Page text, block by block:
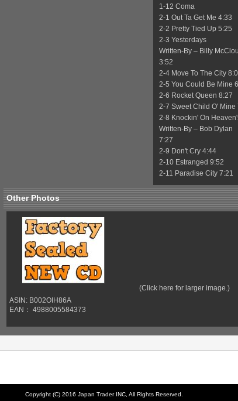
1-12 Coma
2-1 Out Ta Get Me 4:33
2-2 Pretty Tied Up 5:25
2-3 Yesterdays
Written-By – Billy
3:52
2-4 Move To The City
2-5 You Could Be Mine
2-6 Rocket Queen 8:27
2-7 Sweet Child O' Mine
2-8 Knockin' On
Written-By – Bob Dylan
7:27
2-9 Don't Cry 4:44
2-10 Estranged 9:52
2-11 Paradise City 7:21
Other Photos
(Click here for larger image.)
ASIN: B002OIH86A
EAN： 4988005584373
Copyright (C) 2016 Japan Trader INC, All Rights Reserved.